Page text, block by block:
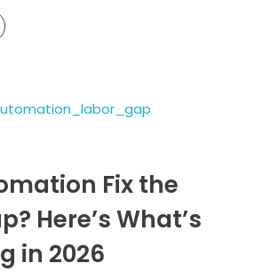
Fix the
Here’s What’s
in 2026